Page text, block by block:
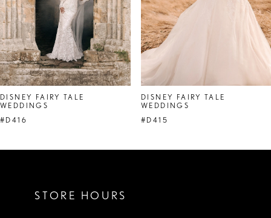
5
6
7
DISNEY FAIRY TALE
WEDDINGS
#D416
DISNEY FAIRY TALE
WEDDINGS
#D415
STORE HOURS